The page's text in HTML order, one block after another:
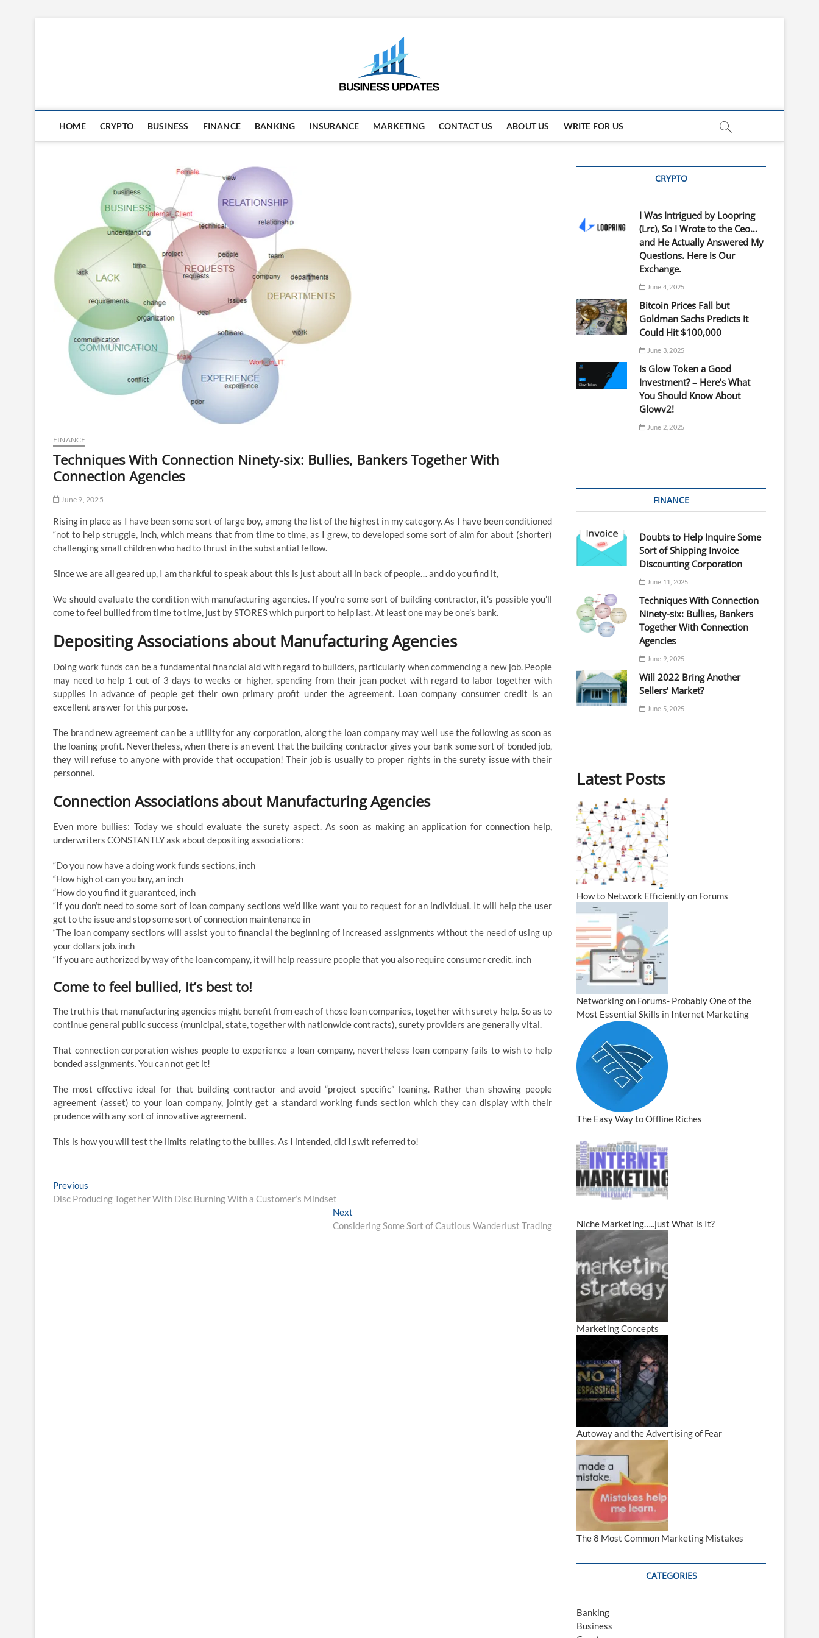
HOME CRYPTO BUSINESS FINANCE BANKING INSURANCE MARKETING CONTACT US ABOUT US WRITE FOR US
FINANCE
Techniques With Connection Ninety-six: Bullies, Bankers Together With
Connection Agencies
June 9, 2025
Rising in place as I have been some sort of large boy, among the list of the highest in my category. As I have been conditioned
“not to help struggle, inch, which means that from time to time, as I grew, to developed some sort of aim for about (shorter)
challenging small children who had to thrust in the substantial fellow.
Since we are all geared up, I am thankful to speak about this is just about all in back of people… and do you find it,
We should evaluate the condition with manufacturing agencies. If you’re some sort of building contractor, it’s possible you’ll
come to feel bullied from time to time, just by STORES which purport to help last. At least one may be one’s bank.
Depositing Associations about Manufacturing Agencies
Doing work funds can be a fundamental financial aid with regard to builders, particularly when commencing a new job. People
may need to help 1 out of 3 days to weeks or higher, spending from their jean pocket with regard to labor together with
supplies in advance of people get their own primary profit under the agreement. Loan company consumer credit is an
excellent answer for this purpose.
The brand new agreement can be a utility for any corporation, along the loan company may well use the following as soon as
the loaning profit. Nevertheless, when there is an event that the building contractor gives your bank some sort of bonded job,
they will refuse to anyone with provide that occupation! Their job is usually to proper rights in the surety issue with their
personnel.
Connection Associations about Manufacturing Agencies
Even more bullies: Today we should evaluate the surety aspect. As soon as making an application for connection help,
underwriters CONSTANTLY ask about depositing associations:
“Do you now have a doing work funds sections, inch
“How high ot can you buy, an inch
“How do you find it guaranteed, inch
“If you don’t need to some sort of loan company sections we’d like want you to request for an individual. It will help the user
get to the issue and stop some sort of connection maintenance in
“The loan company sections will assist you to financial the beginning of increased assignments without the need of using up
your dollars job. inch
“If you are authorized by way of the loan company, it will help reassure people that you also require consumer credit. inch
Come to feel bullied, It’s best to!
The truth is that manufacturing agencies might benefit from each of those loan companies, together with surety help. So as to
continue general public success (municipal, state, together with nationwide contracts), surety providers are generally vital.
That connection corporation wishes people to experience a loan company, nevertheless loan company fails to wish to help
bonded assignments. You can not get it!
The most effective ideal for that building contractor and avoid “project specific” loaning. Rather than showing people
agreement (asset) to your loan company, jointly get a standard working funds section which they can display with their
prudence with any sort of innovative agreement.
This is how you will test the limits relating to the bullies. As I intended, did I,swit referred to!
Post
navigation
Previous
post:
Disc Producing Together With Disc Burning With a Customer’s Mindset
Next
post:
Considering Some Sort of Cautious Wanderlust Trading
CRYPTO
I Was Intrigued by Loopring
(Lrc), So I Wrote to the Ceo…
and He Actually Answered My
Questions. Here is Our
Exchange.
June 4, 2025
Bitcoin Prices Fall but
Goldman Sachs Predicts It
Could Hit $100,000
June 3, 2025
Is Glow Token a Good
Investment? – Here’s What
You Should Know About
Glowv2!
June 2, 2025
FINANCE
Doubts to Help Inquire Some
Sort of Shipping Invoice
Discounting Corporation
June 11, 2025
Techniques With Connection
Ninety-six: Bullies, Bankers
Together With Connection
Agencies
June 9, 2025
Will 2022 Bring Another
Sellers’ Market?
June 5, 2025
Latest Posts
How to Network Efficiently on Forums
Networking on Forums- Probably One of the
Most Essential Skills in Internet Marketing
The Easy Way to Offline Riches
Niche Marketing…..just What is It?
Marketing Concepts
Autoway and the Advertising of Fear
The 8 Most Common Marketing Mistakes
CATEGORIES
Banking
Business